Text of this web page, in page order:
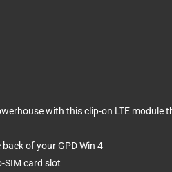
with this clip-on LTE module
of your GPD Win 4
SIM card slot